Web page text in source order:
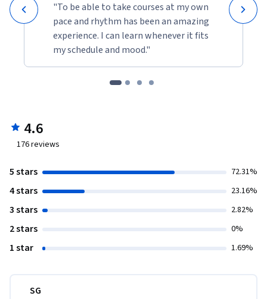
"To be able to take courses at my own
pace and rhythm has been an amazing
experience. I can learn whenever it fits
my schedule and mood."
4.6
176reviews
5 stars 72.31%
4 stars 23.16%
3 stars 2.82%
2 stars 0%
1 star 1.69%
SG